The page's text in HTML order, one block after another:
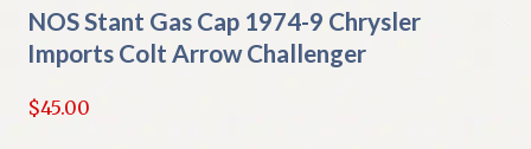
NOS Stant Gas Cap 1974-9 Chrysler
Imports Colt Arrow Challenger
$45.00